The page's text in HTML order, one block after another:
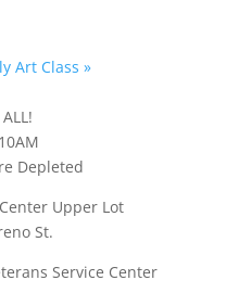
Art Class »
Depleted
Upper Lot
St.
Service Center